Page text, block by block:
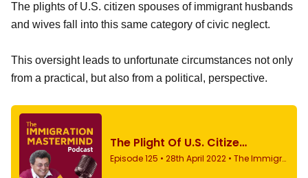
The plights of U.S. citizen spouses of immigrant husbands
and wives fall into this same category of civic neglect.
This oversight leads to unfortunate circumstances not only
from a practical, but also from a political, perspective.